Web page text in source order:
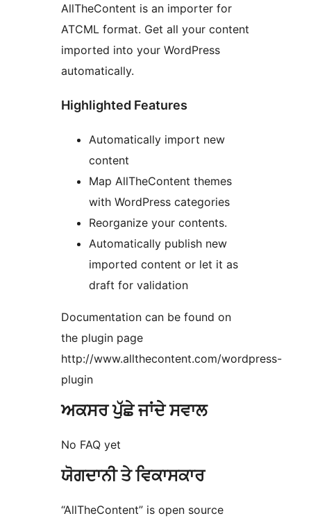
AllTheContent is an importer for
ATCML format. Get all your content
imported into your WordPress
automatically.
Highlighted Features
Automatically import new
content
Map AllTheContent themes
with WordPress categories
Reorganize your contents.
Automatically publish new
imported content or let it as
draft for validation
Documentation can be found on
the plugin page
http://www.allthecontent.com/wordpress-
plugin
ਅਕਸਰ ਪੁੱਛੇ ਜਾਂਦੇ ਸਵਾਲ
No FAQ yet
ਯੋਗਦਾਨੀ ਤੇ ਵਿਕਾਸਕਾਰ
“AllTheContent” is open source